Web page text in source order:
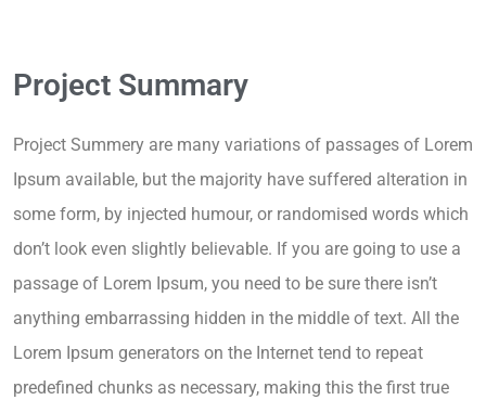
Project Summary
Project Summery are many variations of passages of Lorem
Ipsum available, but the majority have suffered alteration in
some form, by injected humour, or randomised words which
don’t look even slightly believable. If you are going to use a
passage of Lorem Ipsum, you need to be sure there isn’t
anything embarrassing hidden in the middle of text. All the
Lorem Ipsum generators on the Internet tend to repeat
predefined chunks as necessary, making this the first true